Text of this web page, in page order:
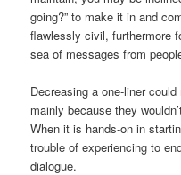
going?” to make it in and
flawlessly civil, furthermore
sea of messages from
Decreasing a one-liner
mainly because they
When it is hands-on in
trouble of experiencing to
dialogue.